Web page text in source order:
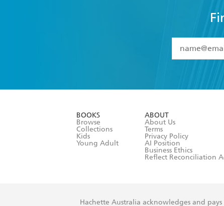
I have
BOOKS
Browse
Collections
Kids
Young Adult
ABOUT
About Us
Terms
Privacy Policy
AI Position
Business Ethics
Reflect Reconciliation
Hachette Australia acknowledges and